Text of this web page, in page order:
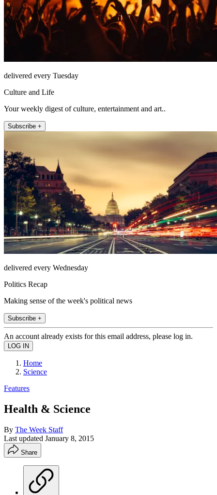
delivered every Tuesday
Culture and Life
Your weekly digest of culture, entertainment and art..
Subscribe +
delivered every Wednesday
Politics Recap
Making sense of the week's political news
Subscribe +
An account already exists for this email address, please log in.
Home
Science
Features
Health & Science
By The Week Staff
Last updated January 8, 2015
Share